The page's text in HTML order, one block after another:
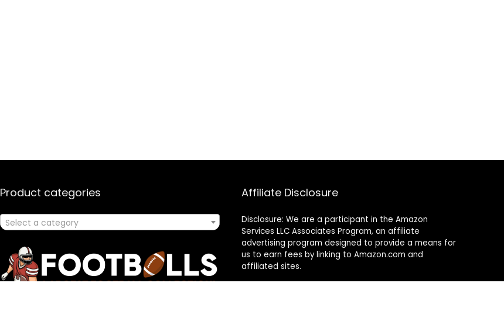
Product categories
Select a category
Affiliate Disclosure
Disclosure: We are a participant in the Amazon
Services LLC Associates Program, an affiliate
advertising program designed to provide a means for
us to earn fees by linking to Amazon.com and
affiliated sites.